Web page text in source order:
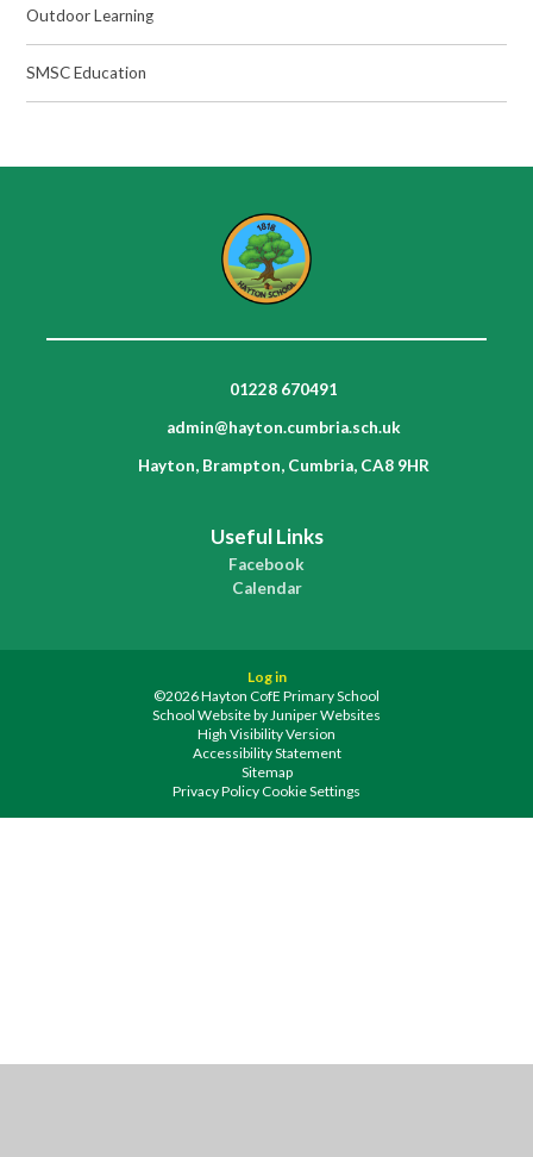
Outdoor Learning
SMSC Education
01228 670491
admin@hayton.cumbria.sch.uk
Hayton, Brampton, Cumbria, CA8 9HR
Useful Links
Facebook
Calendar
Log in
©2026 Hayton CofE Primary School
School Website by Juniper Websites
High Visibility Version
Accessibility Statement
Sitemap
Privacy PolicyCookie Settings